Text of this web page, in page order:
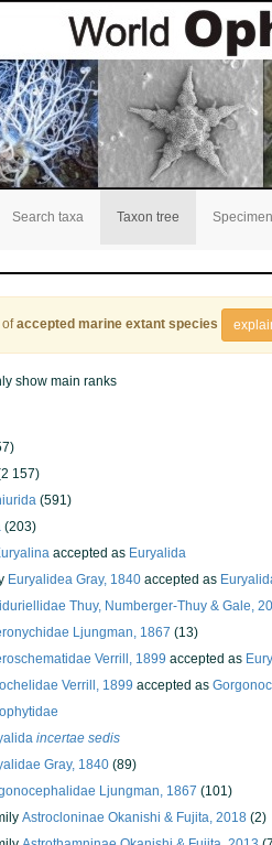
Search taxa Taxon tree
ofaccepted marine extant species
show main ranks
157)
(591)
(203)
accepted as Euryalida
Euryalidea Gray, 1840 accepted as
Thuy, Numberger-Thuy & Gale,
Ljungman, 1867 (13)
Verrill, 1899 accepted as
Verrill, 1899 accepted as
incertae sedis
Gray, 1840 (89)
Ljungman, 1867 (101)
Astrocloninae Okanishi & Fujita, 2018 (2)